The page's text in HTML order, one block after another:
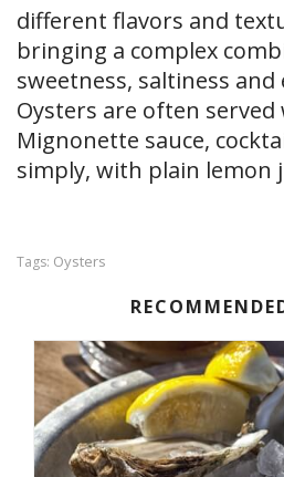
different flavors and
bringing a complex
sweetness, saltiness
Oysters are often
Mignonette sauce,
simply, with plain lemon
Tags: Oysters